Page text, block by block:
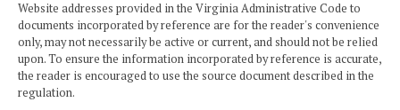
Website addresses provided in the Virginia Administrative Code to
documents incorporated by reference are for the reader's convenience
only, may not necessarily be active or current, and should not be relied
upon. To ensure the information incorporated by reference is accurate,
the reader is encouraged to use the source document described in the
regulation.